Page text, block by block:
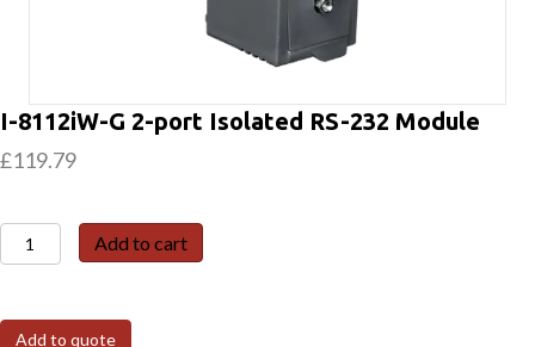
I-8112iW-G 2-port Isolated RS-232 Module
£119.79
8112iW-
2-
Add to cart
Add to quote